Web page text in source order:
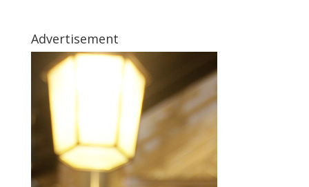
Advertisement